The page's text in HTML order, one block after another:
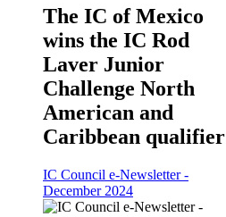
The IC of Mexico
wins the IC Rod
Laver Junior
Challenge North
American and
Caribbean qualifier
IC Council e-Newsletter -
December 2024